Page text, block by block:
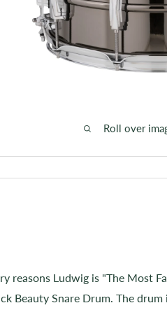
Roll over
reasons Ludwig is "The Most
Beauty Snare Drum. The